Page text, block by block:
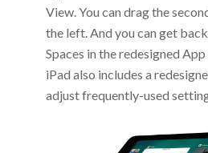
View. You can drag the
the left. And you can get
Spaces in the redesigned
iPad also includes a
adjust frequently-used